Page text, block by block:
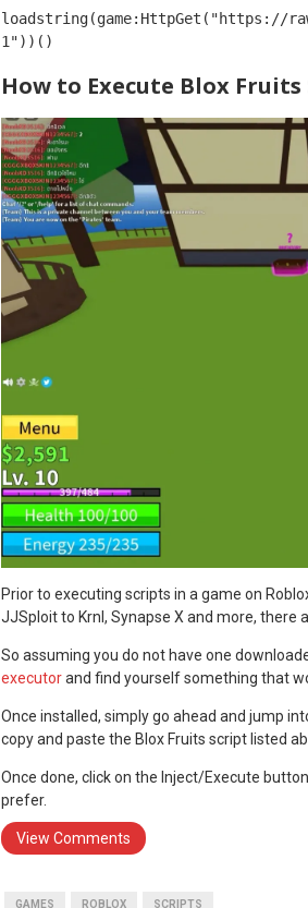
loadstring(game:HttpGet("https://
1"))()
How to Execute Blox
Prior to executing scripts in a game on
JJSploit to Krnl, Synapse X and more, there
So assuming you do not have one
executorand find yourself something that
Once installed, simply go ahead and jump
copy and paste the Blox Fruits script listed
Once done, click on the Inject/Execute
prefer.
View Comments
GAMES ROBLOX SCRIPTS